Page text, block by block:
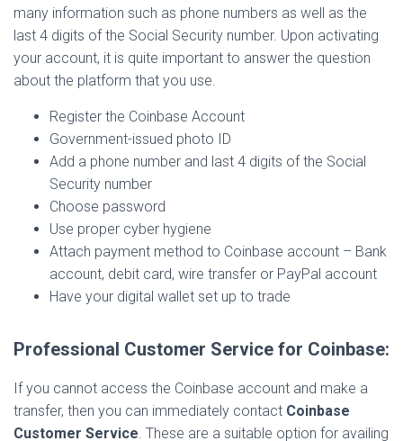
many information such as phone numbers as well as the
last 4 digits of the Social Security number. Upon activating
your account, it is quite important to answer the question
about the platform that you use.
Register the Coinbase Account
Government-issued photo ID
Add a phone number and last 4 digits of the Social
Security number
Choose password
Use proper cyber hygiene
Attach payment method to Coinbase account – Bank
account, debit card, wire transfer or PayPal account
Have your digital wallet set up to trade
Professional Customer Service for Coinbase:
If you cannot access the Coinbase account and make a
transfer, then you can immediately contact Coinbase
Customer Service. These are a suitable option for availing